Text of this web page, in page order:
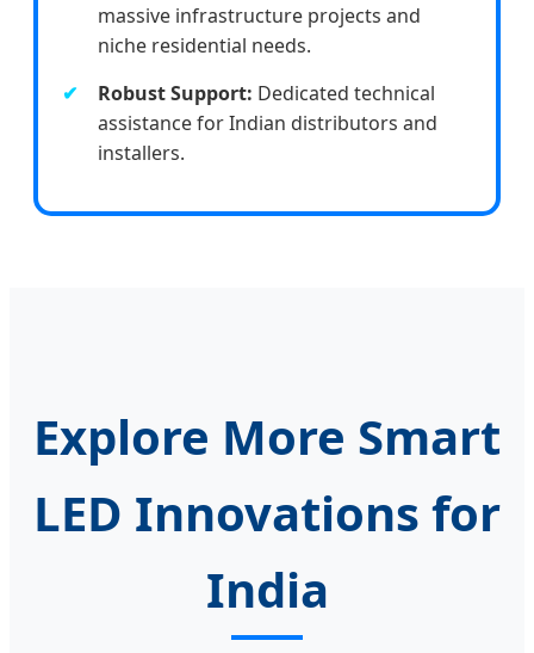
massive infrastructure projects and
niche residential needs.
Robust Support: Dedicated technical
assistance for Indian distributors and
installers.
Explore More Smart
LED Innovations for
India